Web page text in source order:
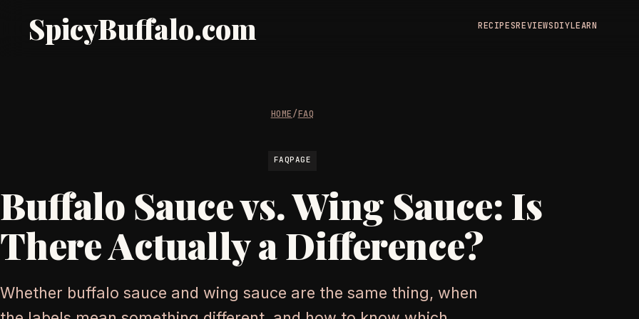
SpicyBuffalo.com RECIPESREVIEWSDIYLEARN
HOME/FAQ
FAQPAGE
Buffalo Sauce vs. Wing Sauce: Is
There Actually a Difference?
Whether buffalo sauce and wing sauce are the same thing, when